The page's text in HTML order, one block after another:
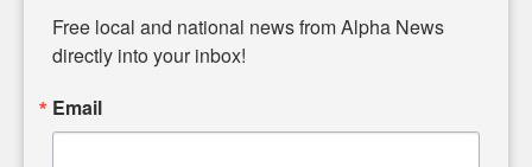
matters of local significance that are often overlooked in the
headlines. Our commitment to delivering meaningful news is
powered by citizens like you. If you have a story idea worth
input and strive to bring the stories that matter most to our
community.
Free local and national news from Alpha News
directly into your inbox!
Email